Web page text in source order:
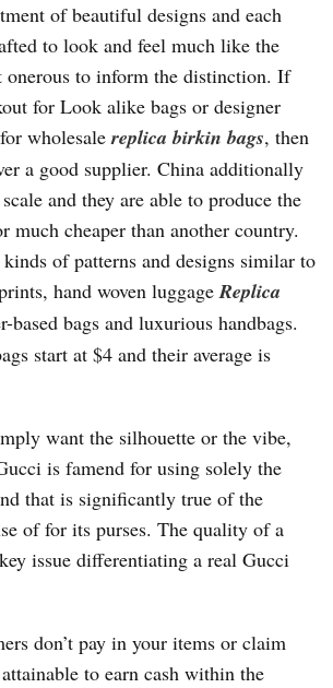
of beautiful designs and each
to look and feel much like the
to inform the distinction. If
for Look alike bags or designer
wholesalereplica birkin bags, then
a good supplier. China additionally
and they are able to produce the
much cheaper than another country.
of patterns and designs similar to
hand woven luggageReplica
based bags and luxurious handbags.
start at $4 and their average is
want the silhouette or the vibe,
is famend for using solely the
that is significantly true of the
of for its purses. The quality of a
issue differentiating a real Gucci
don’t pay in your items or claim
to earn cash within the